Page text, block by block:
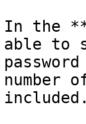
In the
able to
number
included.